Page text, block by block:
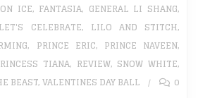
ICE, FANTASIA, GENERAL LI SHANG,
LET'S CELEBRATE, LILO AND STITCH,
, PRINCE ERIC, PRINCE NAVEEN,
TIANA, REVIEW, SNOW WHITE,
BEAST,VALENTINES DAY BALL 0